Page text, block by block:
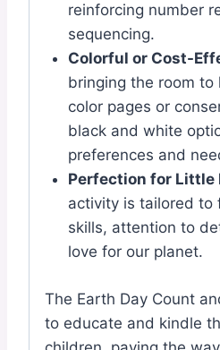
reinforcing number
sequencing.
Colorful or Cost-
bringing the room
color pages or
black and white
preferences and
Perfection for Little
activity is tailored to
skills, attention to
love for our planet.
The Earth Day Count
to educate and kindle